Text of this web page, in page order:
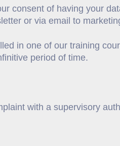
consent of having your
or via email to
in one of our training
period of time.
with a supervisory